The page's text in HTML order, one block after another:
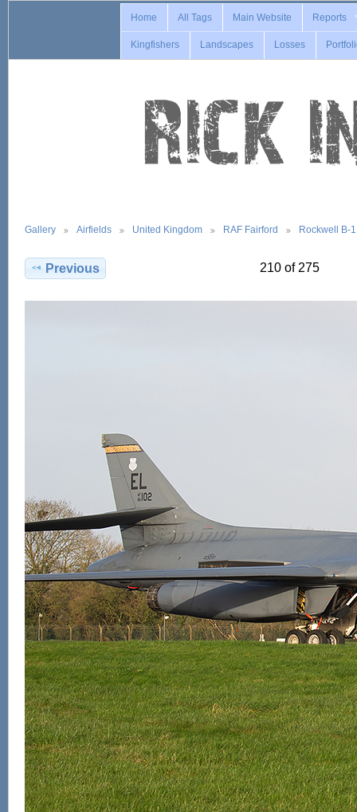
Home All Tags Main Website Reports
Kingfishers Landscapes Losses
Gallery Airfields United Kingdom RAF Fairford Rockwell B-
Previous 210 of 275